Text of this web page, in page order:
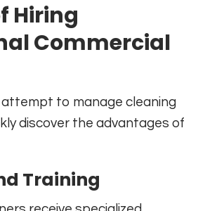
Hiring
Commercial
attempt to manage cleaning
discover the advantages of
Training